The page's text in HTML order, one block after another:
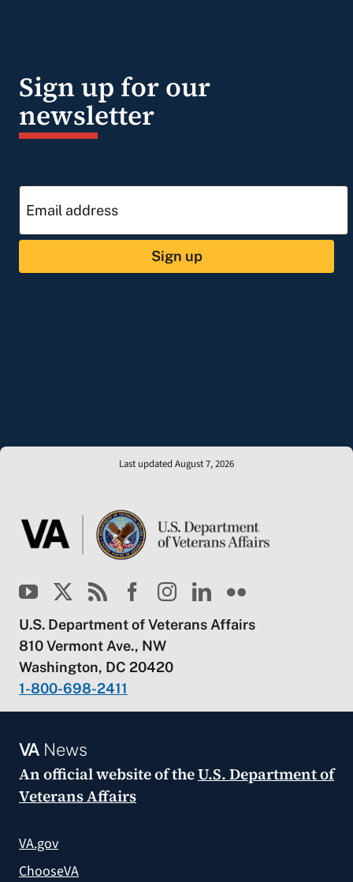
Sign up for our
newsletter
Sign up
Last updated August 7, 2026
U.S. Department of Veterans Affairs
810 Vermont Ave., NW
Washington, DC 20420
1-800-698-2411
VANews
An official website of theU.S. Department of
Veterans Affairs
VA.gov
ChooseVA